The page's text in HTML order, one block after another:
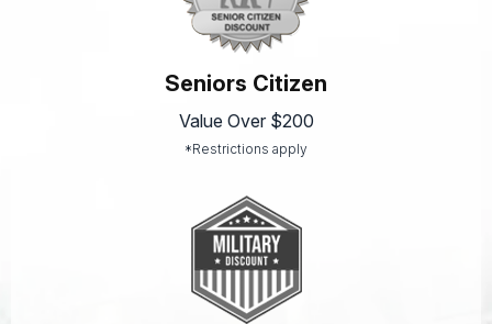
Seniors Citizen
Value Over $200
*Restrictions apply